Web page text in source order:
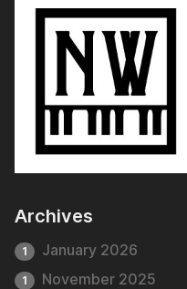
Archives
1 January 2026
1 November 2025